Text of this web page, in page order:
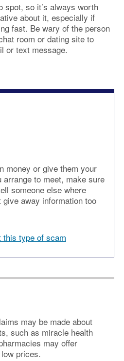
spot, so it’s always worth
about it, especially if
fast. Be wary of the person
room or dating site to
or text message.
money or give them your
to meet, make sure
someone else where
give away information too
this type of scam
may be made about
such as miracle health
may offer
prices.